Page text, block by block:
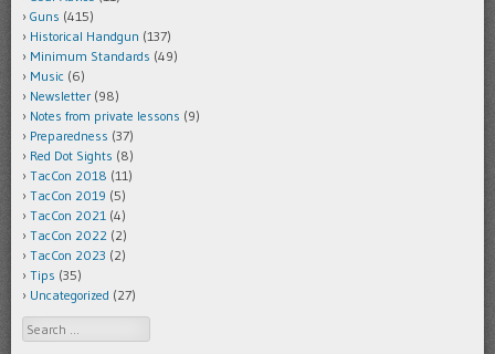
Guns (415)
Historical Handgun (137)
Minimum Standards (49)
Music (6)
Newsletter (98)
Notes from private lessons (9)
Preparedness (37)
Red Dot Sights (8)
TacCon 2018 (11)
TacCon 2019 (5)
TacCon 2021 (4)
TacCon 2022 (2)
TacCon 2023 (2)
Tips (35)
Uncategorized (27)
Search